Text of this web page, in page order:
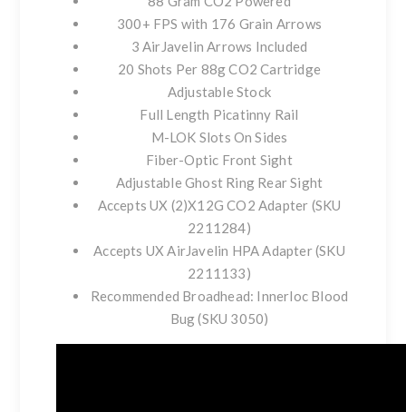
300+ FPS with 176 Grain Arrows
3 AirJavelin Arrows Included
20 Shots Per 88g CO2 Cartridge
Adjustable Stock
Full Length Picatinny Rail
M-LOK Slots On Sides
Fiber-Optic Front Sight
Adjustable Ghost Ring Rear Sight
Accepts UX (2)X12G CO2 Adapter (SKU
2211284)
Accepts UX AirJavelin HPA Adapter (SKU
2211133)
Recommended Broadhead: Innerloc Blood
Bug (SKU 3050)